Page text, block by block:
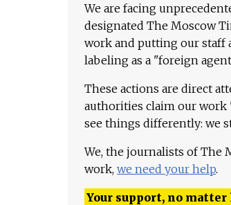
We are facing
designated The Moscow
work and putting our staff
labeling as a "foreign
These actions are direct
authorities claim our work
see things differently: we
We, the journalists of The
work, we need your help.
Your support, no